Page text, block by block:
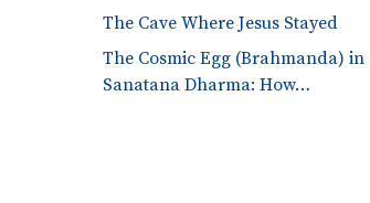
The Cave Where Jesus Stayed
The Cosmic Egg (Brahmanda) in
Sanatana Dharma: How…